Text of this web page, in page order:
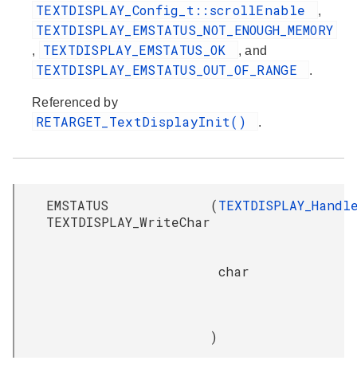
TEXTDISPLAY_Config_t::scrollEnable ,
TEXTDISPLAY_EMSTATUS_NOT_ENOUGH_MEMORY
, TEXTDISPLAY_EMSTATUS_OK , and
TEXTDISPLAY_EMSTATUS_OUT_OF_RANGE .
Referenced by
RETARGET_TextDisplayInit() .
EMSTATUS
TEXTDISPLAY_WriteChar
(
char
)